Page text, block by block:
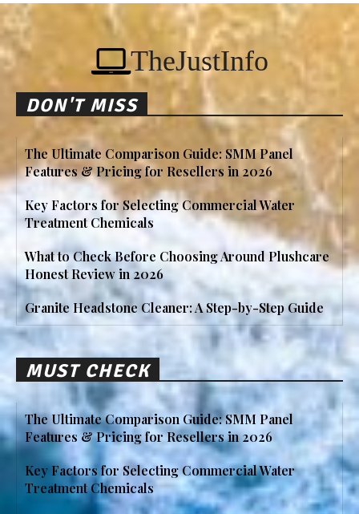
TheJustInfo
DON'T MISS
The Ultimate Comparison Guide: SMM Panel
Features & Pricing for Resellers in 2026
Key Factors for Selecting Commercial Water
Treatment Chemicals
What to Check Before Choosing Around Plushcare
Honest Review in 2026
Granite Headstone Cleaner: A Step-by-Step Guide
MUST CHECK
The Ultimate Comparison Guide: SMM Panel
Features & Pricing for Resellers in 2026
Key Factors for Selecting Commercial Water
Treatment Chemicals